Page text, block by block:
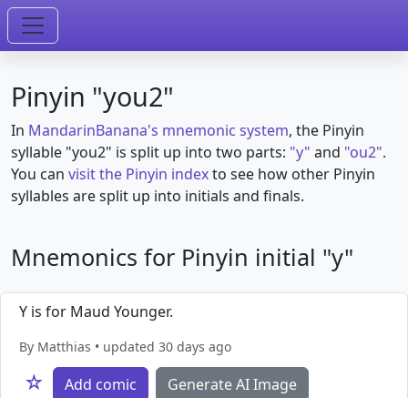
Pinyin "you2"
In MandarinBanana's mnemonic system, the Pinyin
syllable "you2" is split up into two parts: "y" and "ou2".
You can visit the Pinyin indexto see how other Pinyin
syllables are split up into initials and finals.
Mnemonics for Pinyin initial "y"
Y is for Maud Younger.
By Matthias • updated 30 days ago
☆ Add comic Generate AI Image